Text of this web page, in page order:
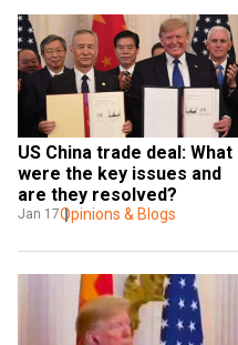
US China trade deal: What
were the key issues and
are they resolved?
Jan 17Opinions & Blogs